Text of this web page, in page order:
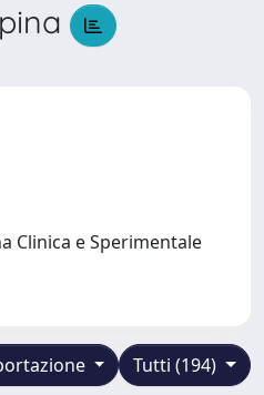
Clinica e Sperimentale
Tutti (194)